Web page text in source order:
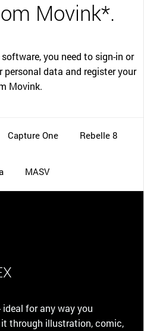
Movink*.
you need to sign-in or
data and register your
Movink.
Capture One Rebelle 8
MASV
for any way you
through illustration, comic,